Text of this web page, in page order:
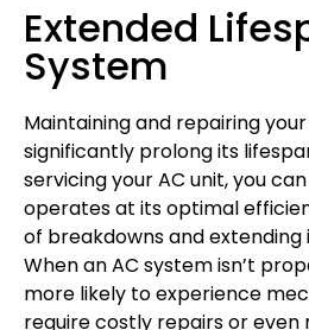
Extended
System
Maintaining and repairing
significantly prolong its
servicing your AC unit, you
operates at its optimal
of breakdowns and extending
When an AC system isn’t
more likely to experience
require costly repairs or